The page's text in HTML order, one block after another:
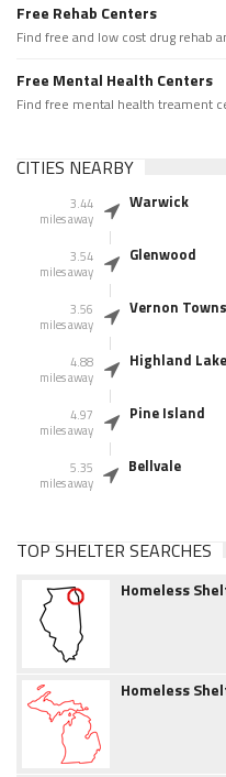
Free Rehab Centers
Find free and low cost drug rehab
Free Mental Health Centers
Find free mental health treament
CITIES NEARBY
3.44
miles away
Warwick
3.54
miles away
Glenwood
3.56
miles away
Vernon
4.88
miles away
Highland
4.97
miles away
Pine Island
5.35
miles away
Bellvale
TOP SHELTER SEARCHES
Homeless
Homeless